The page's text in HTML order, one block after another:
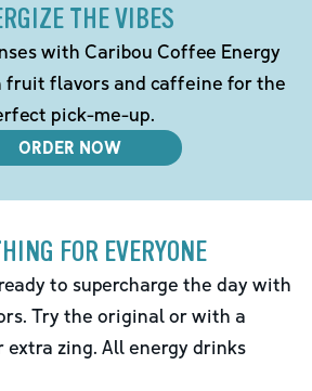
THE VIBES
with Caribou Coffee Energy
fruit flavors and caffeine for the
pick-me-up.
ORDER NOW
FOR EVERYONE
to supercharge the day with
Try the original or with a
extra zing. All energy drinks